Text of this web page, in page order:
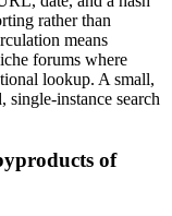
rather than
means
forums where
lookup. A small,
single-instance search
of